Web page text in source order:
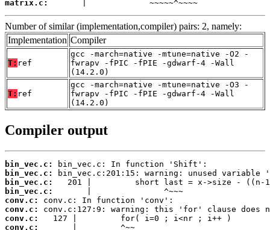
matrix.c:
       |             ~~~~~^~~~~
Number of similar (implementation,compiler) pairs: 2, namely:
Implementation Compiler
T: ref
gcc -march=native -mtune=native -O2 -
fwrapv -fPIC -fPIE -gdwarf-4 -Wall
(14.2.0)
T: ref
gcc -march=native -mtune=native -O3 -
fwrapv -fPIC -fPIE -gdwarf-4 -Wall
(14.2.0)
Compiler output
bin_vec.c:
bin_vec.c:
bin_vec.c:
bin_vec.c:
conv.c:
conv.c:
conv.c:
conv.c: